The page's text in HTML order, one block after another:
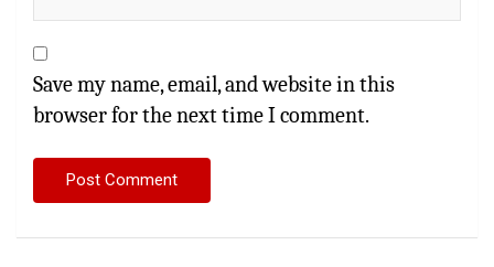
Save my name, email, and website in this
browser for the next time I comment.